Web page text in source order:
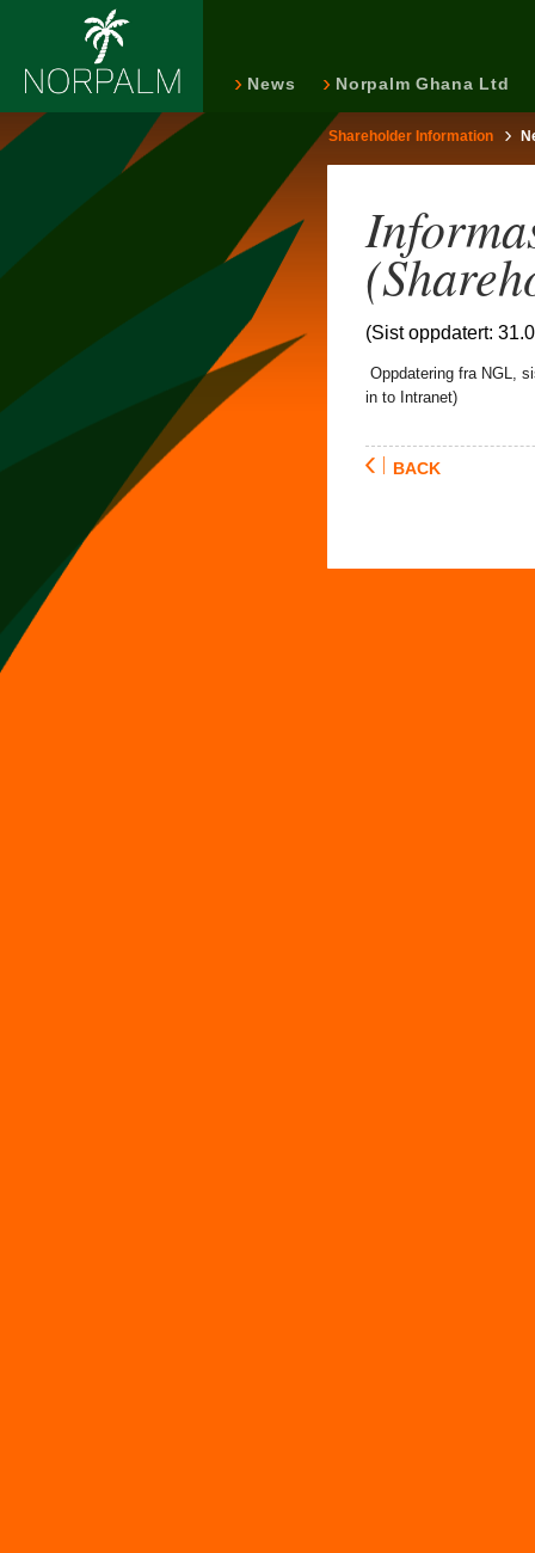
News Norpalm Ghana Ltd
Shareholder Information
(Sist oppdatert:
Oppdatering fra NGL,
in to Intranet)
BACK